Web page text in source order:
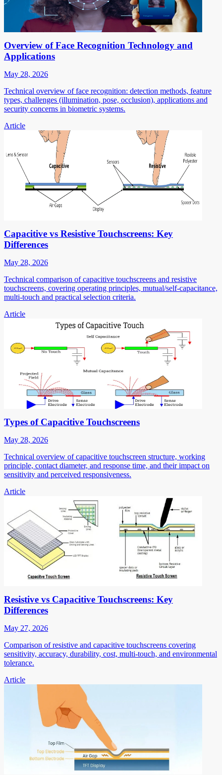
Overview of Face Recognition Technology and
Applications
May 28, 2026
Technical overview of face recognition: detection methods, feature
types, challenges (illumination, pose, occlusion), applications and
security concerns in biometric systems.
Article
Capacitive vs Resistive Touchscreens: Key
Differences
May 28, 2026
Technical comparison of capacitive touchscreens and resistive
touchscreens, covering operating principles, mutual/self-capacitance,
multi-touch and practical selection criteria.
Article
Types of Capacitive Touchscreens
May 28, 2026
Technical overview of capacitive touchscreen structure, working
principle, contact diameter, and response time, and their impact on
sensitivity and perceived responsiveness.
Article
Resistive vs Capacitive Touchscreens: Key
Differences
May 27, 2026
Comparison of resistive and capacitive touchscreens covering
sensitivity, accuracy, durability, cost, multi-touch, and environmental
tolerance.
Article